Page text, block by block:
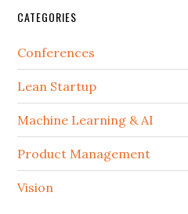
CATEGORIES
Conferences
Lean Startup
Machine Learning & AI
Product Management
Vision